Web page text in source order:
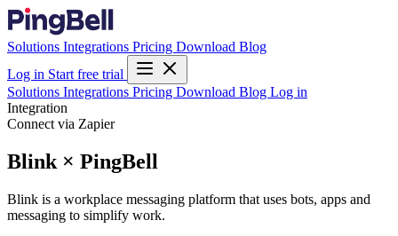
Solutions Integrations Pricing Download Blog
Log in Start free trial
Solutions Integrations Pricing Download Blog Log in
Integration
Connect via Zapier
Blink × PingBell
Blink is a workplace messaging platform that uses bots, apps and
messaging to simplify work.